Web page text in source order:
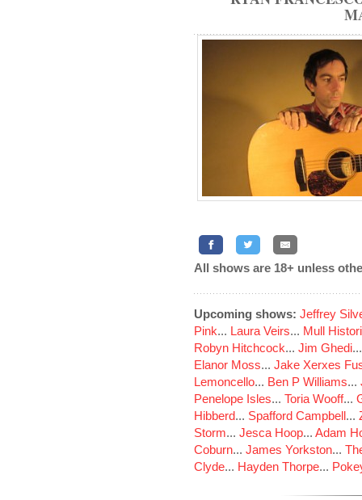
All shows are 18+ unless
Upcoming shows: Jeffrey
Pink... Laura Veirs... Mull
Robyn Hitchcock... Jim Ghedi
Elanor Moss... Jake Xerxes
Lemoncello... Ben P Williams...
Penelope Isles... Toria Wooff...
Hibberd... Spafford Campbell...
Storm... Jesca Hoop... Adam
Coburn... James Yorkston...
Clyde... Hayden Thorpe...